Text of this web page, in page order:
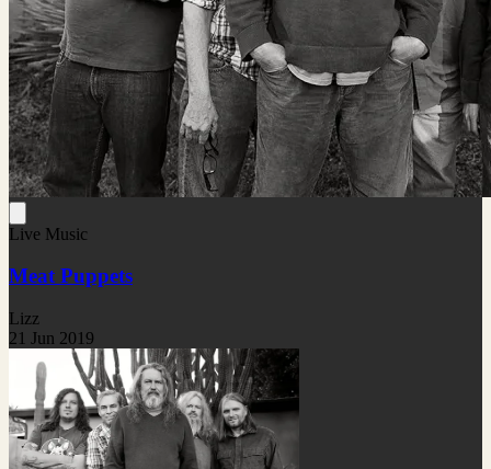
Live Music
Meat Puppets
Lizz
21 Jun 2019